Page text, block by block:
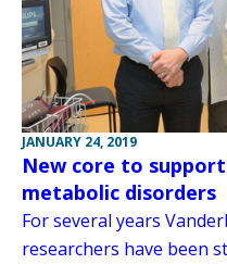
JANUARY 24, 2019
New core to
metabolic disorders
For several years
researchers have been